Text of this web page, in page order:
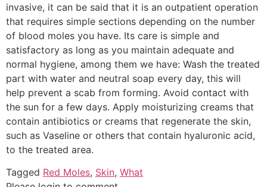
invasive, it can be said that it is an outpatient operation
that requires simple sections depending on the number
of blood moles you have. Its care is simple and
satisfactory as long as you maintain adequate and
normal hygiene, among them we have: Wash the treated
part with water and neutral soap every day, this will
help prevent a scab from forming. Avoid contact with
the sun for a few days. Apply moisturizing creams that
contain antibiotics or creams that regenerate the skin,
such as Vaseline or others that contain hyaluronic acid,
to the treated area.
Tagged Red Moles, Skin, What